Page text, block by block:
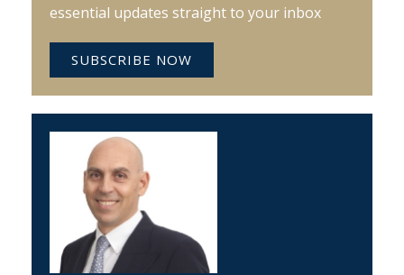
essential updates straight to your inbox
SUBSCRIBE NOW